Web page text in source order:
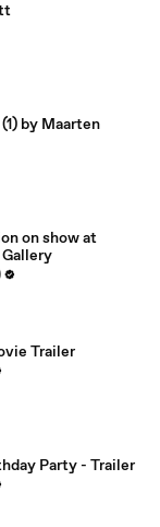
by Maarten
on show at
Trailer
Party - Trailer